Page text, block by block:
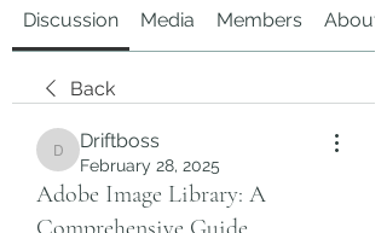
Discussion Media Members About
Back
Driftboss
Driftboss
February 28, 2025
Adobe Image Library: A